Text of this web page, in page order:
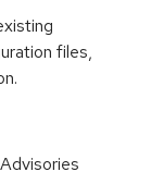
files,